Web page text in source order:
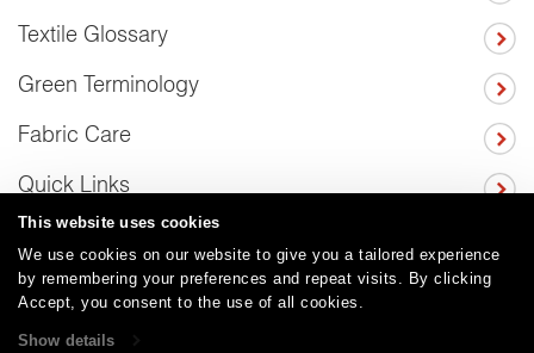
This website uses cookies
We use cookies on our website to give you a tailored experience
by remembering your preferences and repeat visits. By clicking
Accept, you consent to the use of all cookies.
Show details
Textile Glossary
Green Terminology
Fabric Care
Quick Links
Careers | Care and Cleaning | FAQs | Glossary |
Warranty | Terms and Conditions |